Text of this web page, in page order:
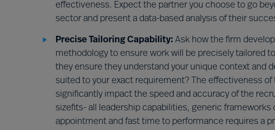
effectiveness. Expect the partner you choose to go
sector and present a data-based analysis of their
Precise Tailoring Capability: Ask how the firm
methodology to ensure work will be precisely tailored
they ensure they understand your unique context and
suited to your exact requirement? The effectiveness
significantly impact the speed and accuracy of the
sizefits- all leadership capabilities, generic
appointment and fast time to performance requires a